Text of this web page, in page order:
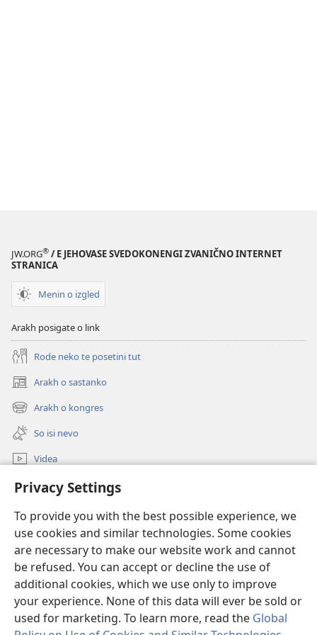
Privacy Settings
To provide you with the best possible experience, we
use cookies and similar technologies. Some cookies
are necessary to make our website work and cannot
be refused. You can accept or decline the use of
additional cookies, which we use only to improve
your experience. None of this data will ever be sold or
used for marketing. To learn more, read the Global
JW.ORG® / E JEHOVASE SVEDOKONENGI ZVANIČNO INTERNET
STRANICA
Menin o izgled
Arakh posigate o link
Rode neko te posetini tut
Arakh o sastanko
(opens
new
window)
Arakh o kongres
(opens
new
window)
So isi nevo
Videa
Rode
Prilogija
(opens
new
window)Biblioteka ko internet
(opens
new
window)JW Hub ®
(opens
new
window)